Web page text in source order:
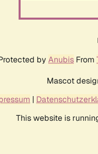
by Anubis From
Mascot
|
This website is